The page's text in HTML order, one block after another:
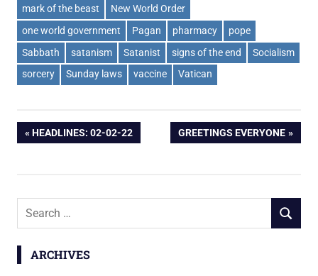
mark of the beast
New World Order
one world government
Pagan pharmacy
pope
Sabbath
satanism Satanist signs of the end
Socialism
sorcery
Sunday laws vaccine Vatican
Post
PREVIOUS
HEADLINES: 02-02-22
NEXT
GREETINGS EVERYONE
Search
SEARCH
ARCHIVES